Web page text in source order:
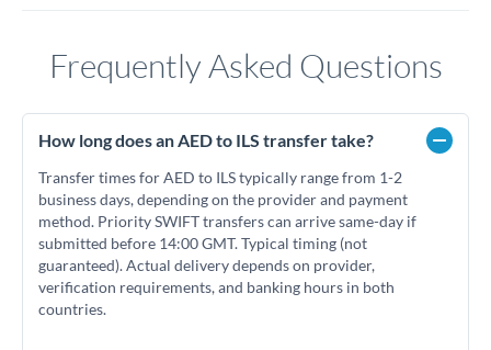
Frequently Asked Questions
How long does an AED to ILS transfer take?
Transfer times for AED to ILS typically range from 1-2
business days, depending on the provider and payment
method. Priority SWIFT transfers can arrive same-day if
submitted before 14:00 GMT. Typical timing (not
guaranteed). Actual delivery depends on provider,
verification requirements, and banking hours in both
countries.